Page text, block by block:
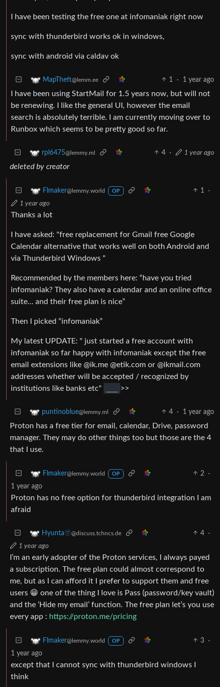
I have been testing the free one at infomaniak right now
sync with thunderbird works ok in windows,
sync with android via caldav ok
MapTheft@lemm.ee 1 · 1 year ago
I have been using StartMail for 1.5 years now, but will not
be renewing. I like the general UI, however the email
search is absolutely terrible. I am currently moving over to
Runbox which seems to be pretty good so far.
rpl6475@lemmy.ml 4 · 1 year ago
deleted by creator
Flmaker@lemmy.world OP 1
·
1 year ago
Thanks a lot
I have asked: "free replacement for Gmail free Google
Calendar alternative that works well on both Android and
via Thunderbird Windows "
Recommended by the members here: “have you tried
infomaniak? They also have a calendar and an online office
suite… and their free plan is nice”
Then I picked “infomaniak”
My latest UPDATE: " just started a free account with
infomaniak so far happy with infomaniak except the free
email extensions like @ik.me @etik.com or @ikmail.com
addresses whether will be accepted / recognized by
institutions like banks etc"
>>
puntinoblue@lemmy.ml 4 · 1 year ago
Proton has a free tier for email, calendar, Drive, password
manager. They may do other things too but those are the 4
that I use.
Flmaker@lemmy.world OP 2
·
1 year ago
Proton has no free option for thunderbird integration I am
afraid
Hyunta🫥@discuss.tchncs.de 4
·
1 year ago
I’m an early adopter of the Proton services, I always payed
a subscription. The free plan could almost correspond to
me, but as I can afford it I prefer to support them and free
users 😁 one of the thing I love is Pass (password/key vault)
and the ‘Hide my email’ function. The free plan let’s you use
every app : https://proton.me/pricing
Flmaker@lemmy.world OP 3
·
1 year ago
except that I cannot sync with thunderbird windows I
think